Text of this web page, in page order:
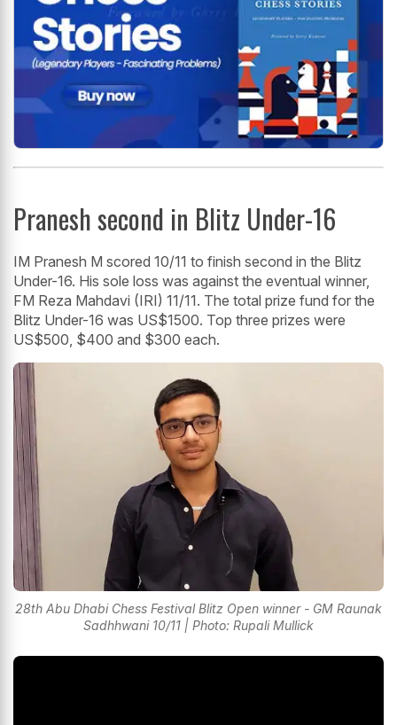
Pranesh second in Blitz Under-16
IM Pranesh M scored 10/11 to finish second in the Blitz
Under-16. His sole loss was against the eventual winner,
FM Reza Mahdavi (IRI) 11/11. The total prize fund for the
Blitz Under-16 was US$1500. Top three prizes were
US$500, $400 and $300 each.
28th Abu Dhabi Chess Festival Blitz Open winner - GM Raunak
Sadhhwani 10/11 | Photo: Rupali Mullick